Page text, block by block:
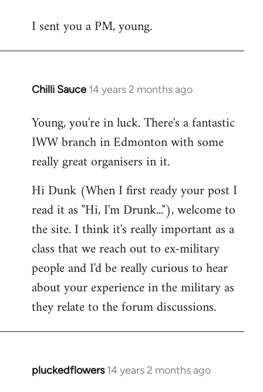
to
I sent you a PM, young.
Chilli Sauce 14 years 2 months ago
In
to
Welcome
libcom.org
Young, you're in luck. There's a fantastic
IWW branch in Edmonton with some
really great organisers in it.
Hi Dunk (When I first ready your post I
read it as "Hi, I'm Drunk..."), welcome to
the site. I think it's really important as a
class that we reach out to ex-military
people and I'd be really curious to hear
about your experience in the military as
they relate to the forum discussions.
pluckedflowers 14 years 2 months ago
In